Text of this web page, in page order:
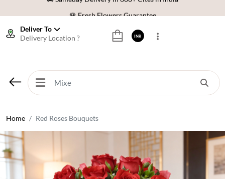
Download Our App:
Get App
🌹 Fresh Flowers Guarantee
⭐ 1,00000+ Happy Customers
Deliver To
Delivery Location ?
INR
Home Red Roses Bouquets